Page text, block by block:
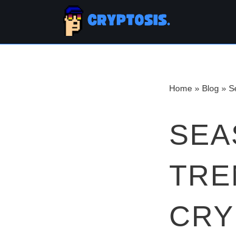
Home» Blog »